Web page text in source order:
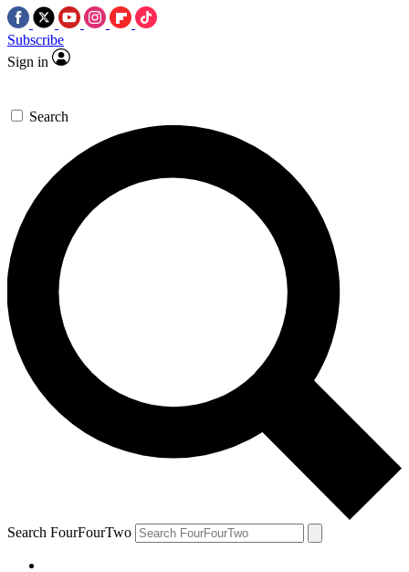
Subscribe
Sign in
Search
Search FourFourTwo